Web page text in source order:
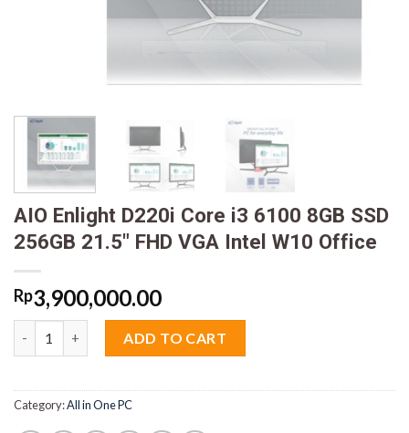
AIO Enlight D220i Core i3 6100 8GB SSD
256GB 21.5″ FHD VGA Intel W10 Office
Rp3,900,000.00
ADD TO CART
Category:All in One PC